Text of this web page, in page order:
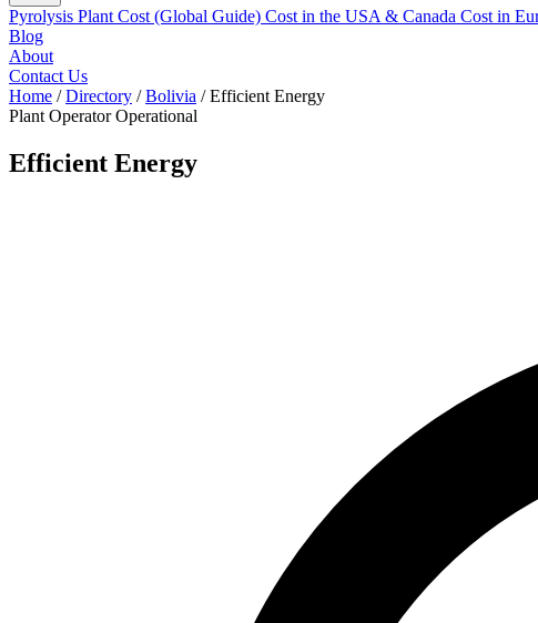
Pyrolysis Plant Cost (Global Guide) Cost in the USA & Canada Cost in
Blog
About
Contact Us
Home / Directory / Bolivia / Efficient Energy
Plant Operator Operational
Efficient Energy